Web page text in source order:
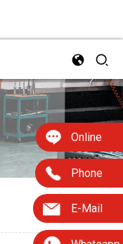
Online
Phone
E-Mail